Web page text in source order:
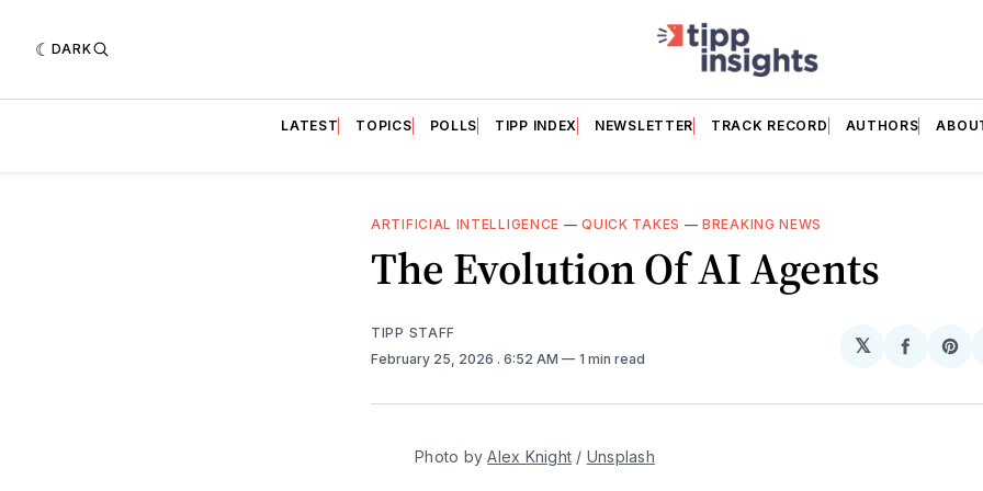
DARK
LATEST TOPICS POLLS TIPP INDEX NEWSLETTER TRACK RECORD AUTHORS
ARTIFICIAL INTELLIGENCE —QUICK TAKES —BREAKING NEWS
The Evolution Of AI Agents
TIPP STAFF
February 25, 2026 . 6:52 AM 1 min read
𝕏
Share
Photo by Alex Knight / Unsplash